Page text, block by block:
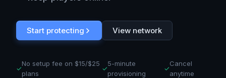
Start protecting View network
✓
No setup fee on $15/$25
plans
✓
5-minute
provisioning
✓
Cancel
anytime